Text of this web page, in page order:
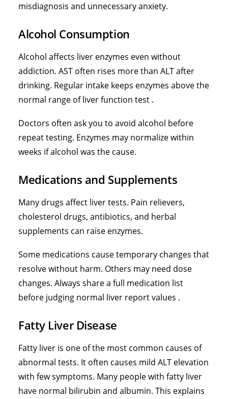
misdiagnosis and unnecessary anxiety.
Alcohol Consumption
Alcohol affects liver enzymes even without
addiction. AST often rises more than ALT after
drinking. Regular intake keeps enzymes above the
normal range of liver function test .
Doctors often ask you to avoid alcohol before
repeat testing. Enzymes may normalize within
weeks if alcohol was the cause.
Medications and Supplements
Many drugs affect liver tests. Pain relievers,
cholesterol drugs, antibiotics, and herbal
supplements can raise enzymes.
Some medications cause temporary changes that
resolve without harm. Others may need dose
changes. Always share a full medication list
before judging normal liver report values .
Fatty Liver Disease
Fatty liver is one of the most common causes of
abnormal tests. It often causes mild ALT elevation
with few symptoms. Many people with fatty liver
have normal bilirubin and albumin. This explains